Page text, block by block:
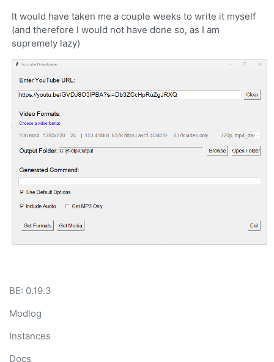
It would have taken me a couple weeks to write it myself
(and therefore I would not have done so, as I am
supremely lazy)
BE: 0.19.3
Modlog
Instances
Docs